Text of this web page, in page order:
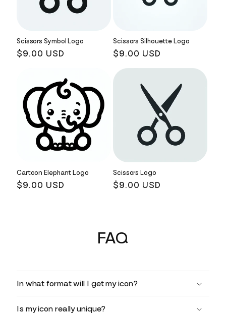
Scissors Symbol Logo
Regular
$9.00 USD
Scissors Silhouette Logo
Regular
price
$9.00 USD
Cartoon Elephant Logo
Regular
$9.00 USD
Scissors Logo
Regular
$9.00 USD
FAQ
In what format will I get my icon?
Is my icon really unique?